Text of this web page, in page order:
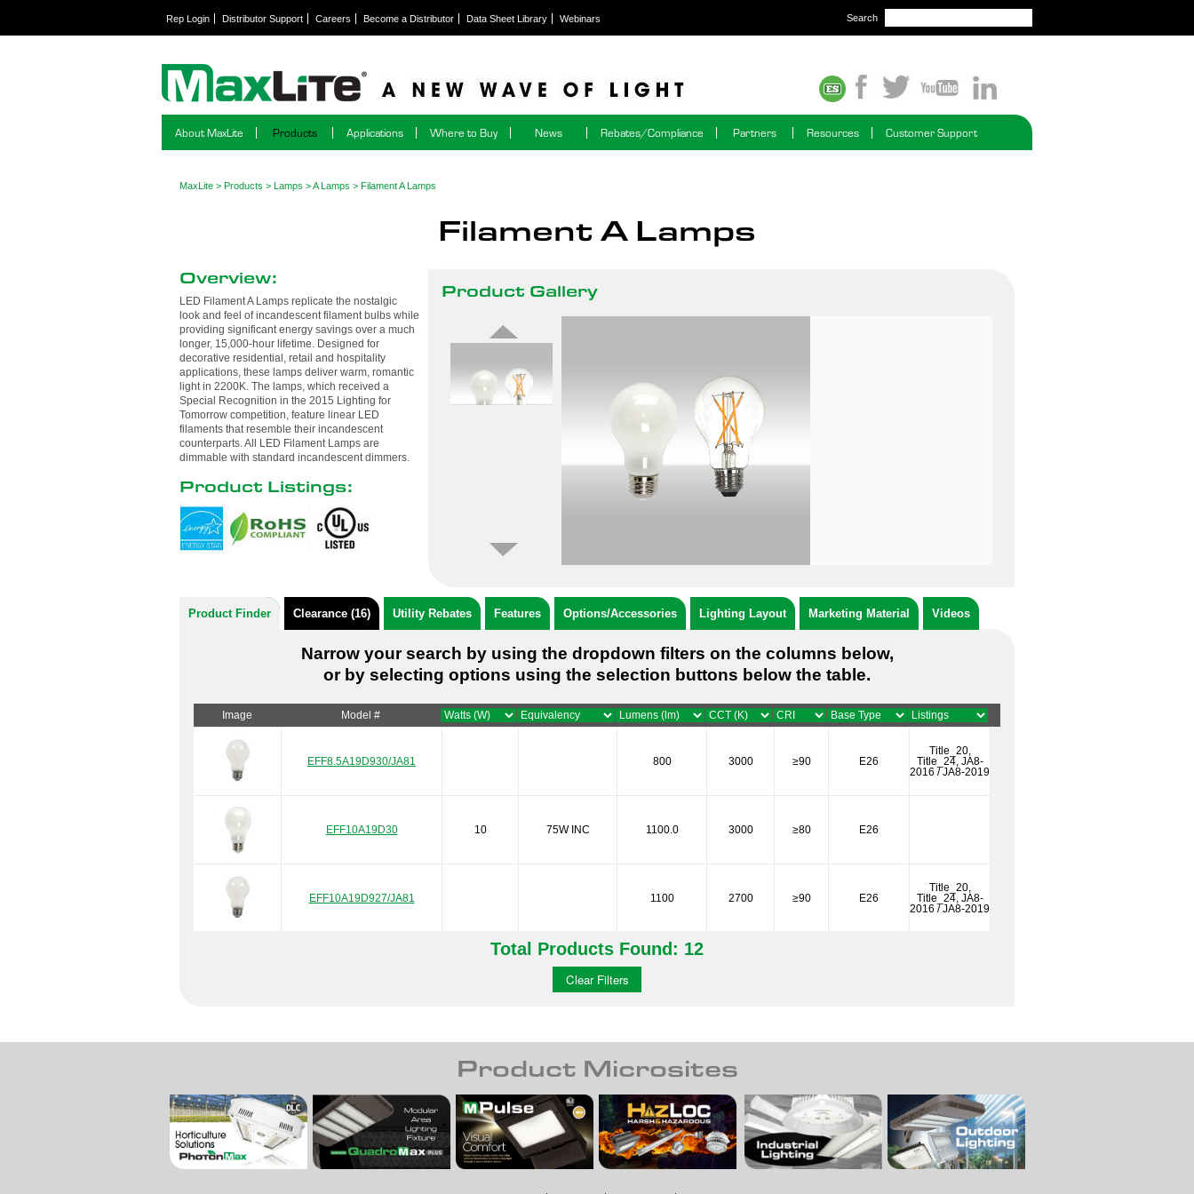
Search
Rep Login Distributor Support Careers Become a Distributor Data Sheet Library Webinars
About MaxLite Products Applications Where to Buy News Rebates/Compliance Partners Resources Customer Support
MaxLite > Products > Lamps >A Lamps > Filament A Lamps
Filament A Lamps
Overview:
LED Filament A Lamps replicate the nostalgic
look and feel of incandescent filament bulbs while
providing significant energy savings over a much
longer, 15,000-hour lifetime. Designed for
decorative residential, retail and hospitality
applications, these lamps deliver warm, romantic
light in 2200K. The lamps, which received a
Special Recognition in the 2015 Lighting for
Tomorrow competition, feature linear LED
filaments that resemble their incandescent
counterparts. All LED Filament Lamps are
dimmable with standard incandescent dimmers.
Product Listings:
Product Gallery
Product Finder Clearance (16) Utility Rebates Features Options/Accessories Lighting Layout Marketing Material Videos
Narrow your search by using the dropdown filters on the columns below,
or by selecting options using the selection buttons below the table.
Image Model #
EFF8.5A19D930/JA81 800 3000 ≥90 E26
Title_20,
Title_24, JA8-
2016 / JA8-2019
EFF10A19D30 10 75W INC 1100.0 3000 ≥80 E26
EFF10A19D927/JA81 1100 2700 ≥90 E26
Title_20,
Title_24, JA8-
2016 / JA8-2019
2016 / JA8-2019
EFF4.5A19D27/JA81 450 2700 ≥90 E26
Title_20,
Title_24, JA8-
2016 / JA8-2019
EFF4.5A19D30/JA81 450 3000 ≥90 E26
Title_20,
Title_24, JA8-
Total Products Found: 12
Clear Filters
Product Microsites